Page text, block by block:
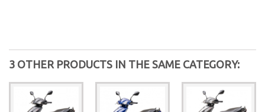
3 OTHER PRODUCTS IN THE SAME CATEGORY: